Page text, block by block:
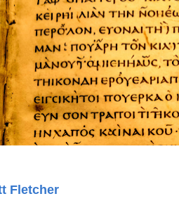
Fletcher